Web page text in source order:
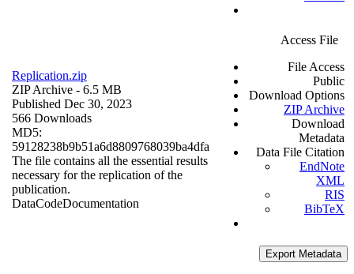
Replication.zip
ZIP Archive - 6.5 MB
Published Dec 30, 2023
566 Downloads
MD5:
59128238b9b51a6d8809768039ba4dfa
The file contains all the essential results
necessary for the replication of the
publication.
DataCodeDocumentation
Access File
File Access
Public
Download Options
ZIP Archive
Download
Metadata
Data File Citation
EndNote
XML
RIS
BibTeX
Export Metadata